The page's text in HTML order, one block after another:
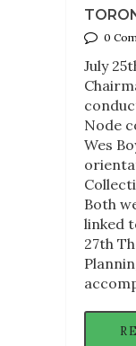
0
July
Node
Wes
Both
linked
27th